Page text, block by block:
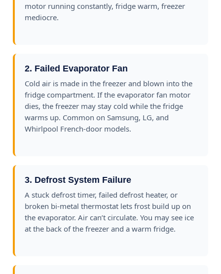
motor running constantly, fridge warm, freezer
mediocre.
2. Failed Evaporator Fan
Cold air is made in the freezer and blown into the
fridge compartment. If the evaporator fan motor
dies, the freezer may stay cold while the fridge
warms up. Common on Samsung, LG, and
Whirlpool French-door models.
3. Defrost System Failure
A stuck defrost timer, failed defrost heater, or
broken bi-metal thermostat lets frost build up on
the evaporator. Air can’t circulate. You may see ice
at the back of the freezer and a warm fridge.